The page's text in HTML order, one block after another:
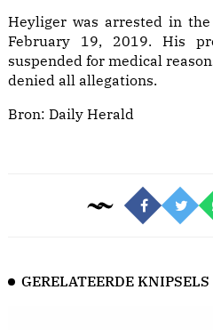
Heyliger was arrested in
February 19, 2019. His
suspended for medical
denied all allegations.
Bron: Daily Herald
GERELATEERDE KNIPSELS